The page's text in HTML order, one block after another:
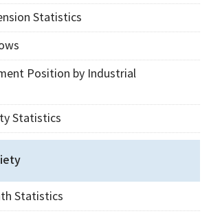
Statistics
Position by Industrial
Statistics
Statistics